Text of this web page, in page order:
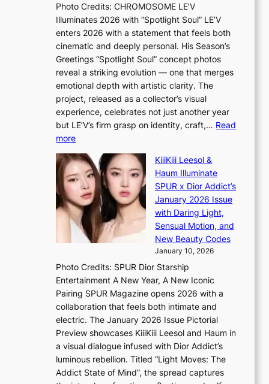
t
n
g
m
m
s
i
o
n
e
i
n
d
i
c
t
m
e
n
B
L
A
C
K
P
I
N
K
:
h
e
m
a
n
b
e
h
n
Y
G
s
v
r
Photo Credits: CHROMOSOME LE’V
Illuminates 2026 with “Spotlight Soul” LE’V
enters 2026 with a statement that feels both
cinematic and deeply personal. His Season’s
Greetings “Spotlight Soul” concept photos
reveal a striking evolution — one that merges
emotional depth with artistic clarity. The
project, released as a collector’s visual
experience, celebrates not just another year
but LE’V’s firm grasp on identity, craft,… Read
more:
E
’
V
S
t
e
I
n
t
o
t
h
e
L
i
KiiiKiii Leesol &
Haum Illuminate
SPUR x Dior Addict’s
January 2026 Issue
with Daring Light,
Sensual Motion, and
New Beauty Codes
January 10, 2026
Photo Credits: SPUR Dior Starship
Entertainment A New Year, A New Iconic
Pairing SPUR Magazine opens 2026 with a
collaboration that feels both intimate and
electric. The January 2026 Issue Pictorial
Preview showcases KiiiKiii Leesol and Haum in
a visual dialogue infused with Dior Addict’s
luminous rebellion. Titled “Light Moves: The
Addict State of Mind”, the spread captures